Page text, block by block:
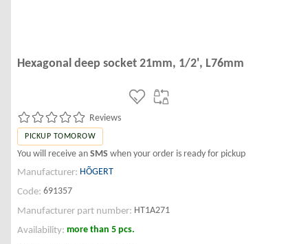
Hexagonal deep socket 21mm, 1/2', L76mm
Reviews
PICKUP TOMOROW
You will receive an SMS when your order is ready for pickup
Manufacturer: HÕGERT
Code: 691357
Manufacturer part number: HT1A271
Availability: more than 5 pcs.